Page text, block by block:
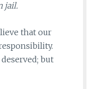
jail.
that our
but